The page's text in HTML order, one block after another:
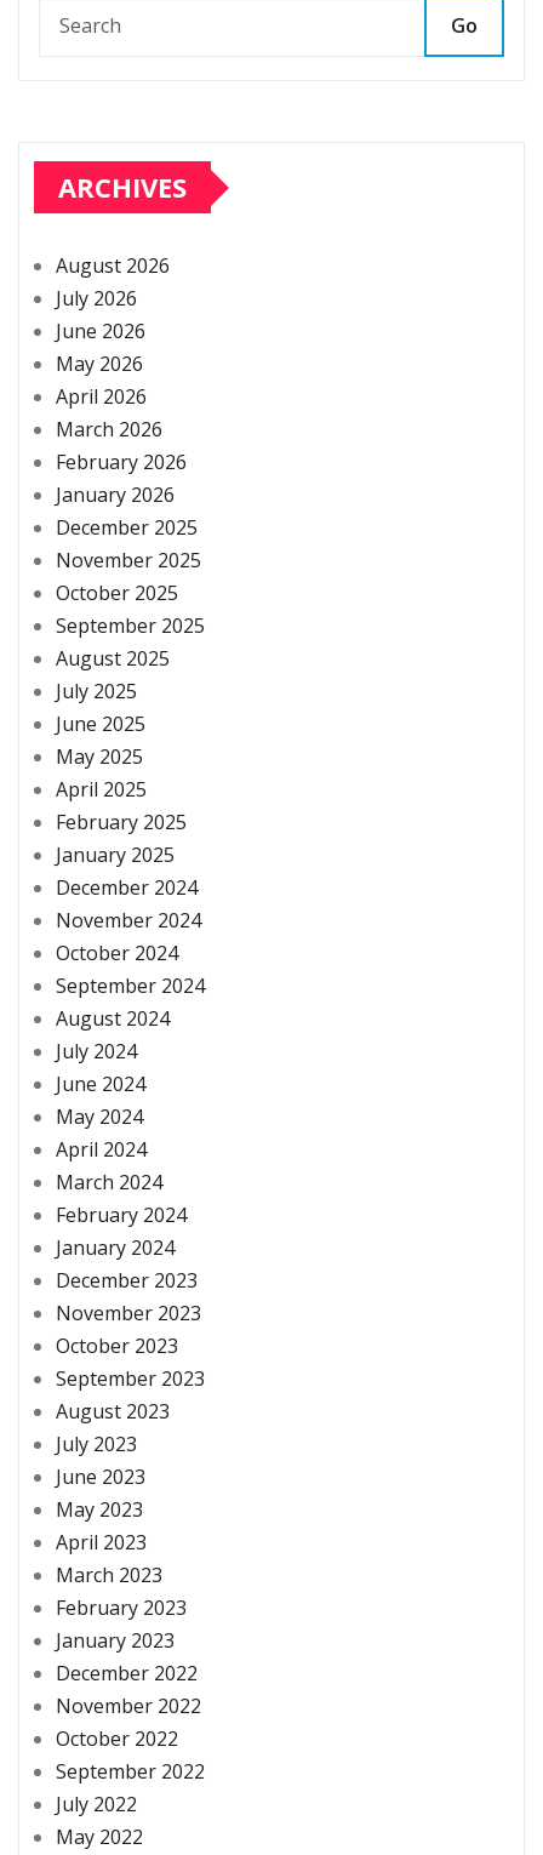
Go
ARCHIVES
August 2026
July 2026
June 2026
May 2026
April 2026
March 2026
February 2026
January 2026
December 2025
November 2025
October 2025
September 2025
August 2025
July 2025
June 2025
May 2025
April 2025
February 2025
January 2025
December 2024
November 2024
October 2024
September 2024
August 2024
July 2024
June 2024
May 2024
April 2024
March 2024
February 2024
January 2024
December 2023
November 2023
October 2023
September 2023
August 2023
July 2023
June 2023
May 2023
April 2023
March 2023
February 2023
January 2023
December 2022
November 2022
October 2022
September 2022
July 2022
May 2022